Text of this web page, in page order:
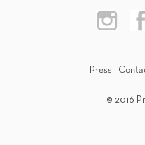
Press ·
© 2016